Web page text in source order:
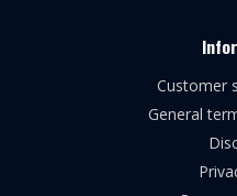
Customer
General